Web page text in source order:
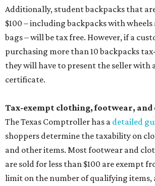
Additionally, student backpacks that
$100 – including backpacks with wheels
bags – will be tax free. However, if a
purchasing more than 10 backpacks
they will have to present the seller with
certificate.
Tax-exempt clothing, footwear,
The Texas Comptroller has a detailed
shoppers determine the taxability on
and other items. Most footwear and
are sold for less than $100 are exempt
limit on the number of qualifying items,